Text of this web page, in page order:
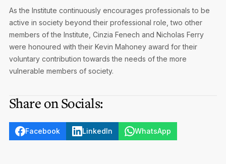
As the Institute continuously encourages professionals to be
active in society beyond their professional role, two other
members of the Institute, Cinzia Fenech and Nicholas Ferry
were honoured with their Kevin Mahoney award for their
voluntary contribution towards the needs of the more
vulnerable members of society.
Share on Socials:
Facebook LinkedIn WhatsApp